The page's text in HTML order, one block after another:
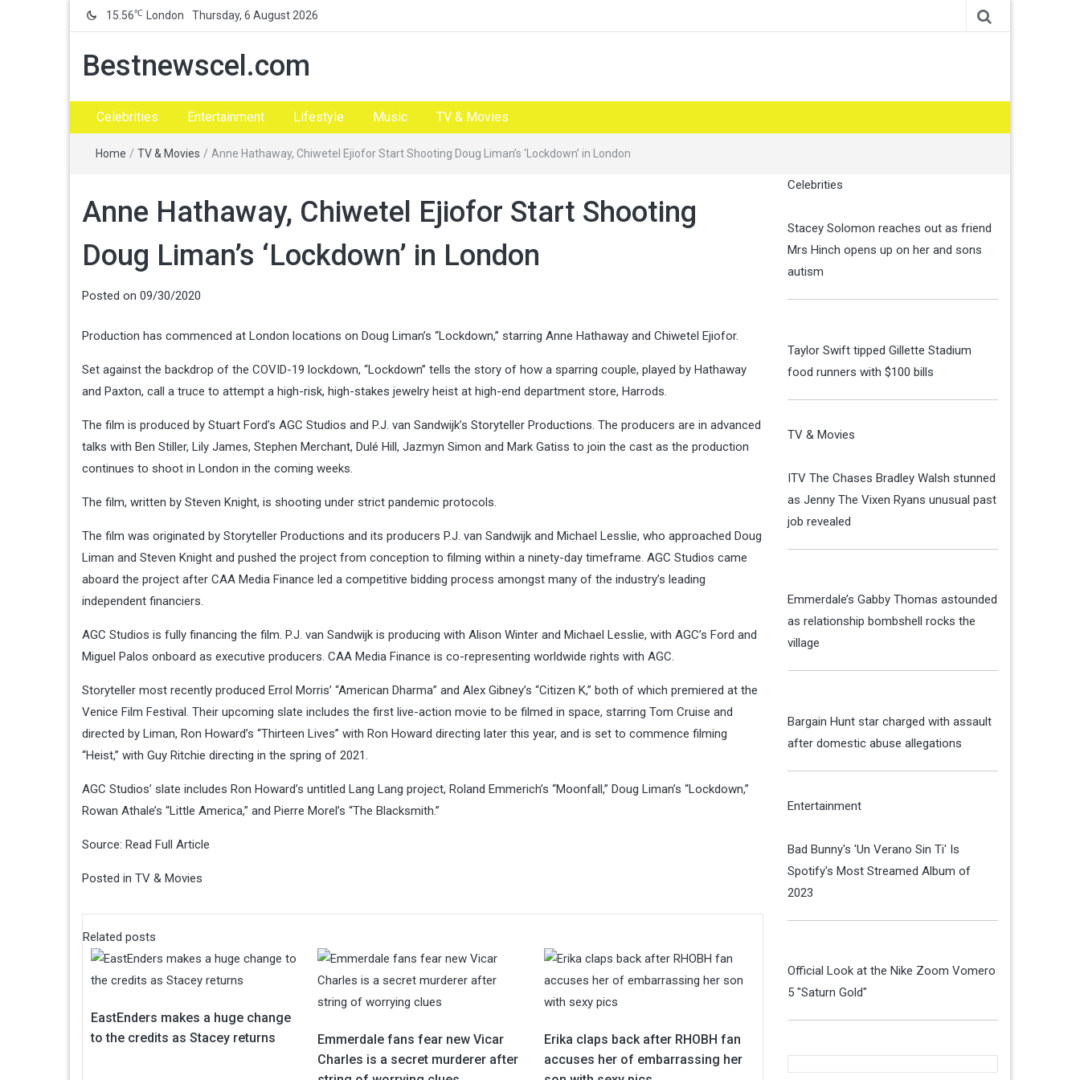
15.56℃ London Thursday, 6 August 2026
Bestnewscel.com
Celebrities Entertainment Lifestyle Music TV & Movies
Home / TV & Movies / Anne Hathaway, Chiwetel Ejiofor Start Shooting Doug Liman’s ‘Lockdown’ in London
Anne Hathaway, Chiwetel Ejiofor Start Shooting
Doug Liman’s ‘Lockdown’ in London
Posted on 09/30/2020
Production has commenced at London locations on Doug Liman’s “Lockdown,” starring Anne Hathaway and Chiwetel Ejiofor.
Set against the backdrop of the COVID-19 lockdown, “Lockdown” tells the story of how a sparring couple, played by Hathaway
and Paxton, call a truce to attempt a high-risk, high-stakes jewelry heist at high-end department store, Harrods.
The film is produced by Stuart Ford’s AGC Studios and P.J. van Sandwijk’s Storyteller Productions. The producers are in advanced
talks with Ben Stiller, Lily James, Stephen Merchant, Dulé Hill, Jazmyn Simon and Mark Gatiss to join the cast as the production
continues to shoot in London in the coming weeks.
The film, written by Steven Knight, is shooting under strict pandemic protocols.
The film was originated by Storyteller Productions and its producers P.J. van Sandwijk and Michael Lesslie, who approached Doug
Liman and Steven Knight and pushed the project from conception to filming within a ninety-day timeframe. AGC Studios came
aboard the project after CAA Media Finance led a competitive bidding process amongst many of the industry’s leading
independent financiers.
AGC Studios is fully financing the film. P.J. van Sandwijk is producing with Alison Winter and Michael Lesslie, with AGC’s Ford and
Miguel Palos onboard as executive producers. CAA Media Finance is co-representing worldwide rights with AGC.
Storyteller most recently produced Errol Morris’ “American Dharma” and Alex Gibney’s “Citizen K,” both of which premiered at the
Venice Film Festival. Their upcoming slate includes the first live-action movie to be filmed in space, starring Tom Cruise and
directed by Liman, Ron Howard’s “Thirteen Lives” with Ron Howard directing later this year, and is set to commence filming
“Heist,” with Guy Ritchie directing in the spring of 2021.
AGC Studios’ slate includes Ron Howard’s untitled Lang Lang project, Roland Emmerich’s “Moonfall,” Doug Liman’s “Lockdown,”
Rowan Athale’s “Little America,” and Pierre Morel’s “The Blacksmith.”
Source: Read Full Article
Posted in TV & Movies
Related posts
EastEnders makes a huge change
to the credits as Stacey returns
Emmerdale fans fear new Vicar
Charles is a secret murderer after
Erika claps back after RHOBH fan
accuses her of embarrassing her
Celebrities
Stacey Solomon reaches out as friend
Mrs Hinch opens up on her and sons
autism
Taylor Swift tipped Gillette Stadium
food runners with $100 bills
TV & Movies
ITV The Chases Bradley Walsh stunned
as Jenny The Vixen Ryans unusual past
job revealed
Emmerdale’s Gabby Thomas astounded
as relationship bombshell rocks the
village
Bargain Hunt star charged with assault
after domestic abuse allegations
Entertainment
Bad Bunny's 'Un Verano Sin Ti' Is
Spotify's Most Streamed Album of
2023
Official Look at the Nike Zoom Vomero
5 "Saturn Gold"